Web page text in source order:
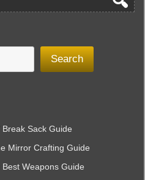
Search
Sack Guide
Mirror Crafting Guide
Weapons Guide